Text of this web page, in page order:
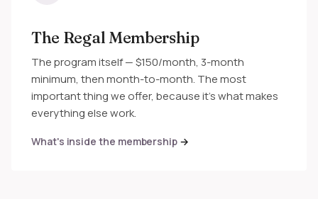
The Regal Membership
The program itself — $150/month, 3-month
minimum, then month-to-month. The most
important thing we offer, because it's what makes
everything else work.
What's inside the membership